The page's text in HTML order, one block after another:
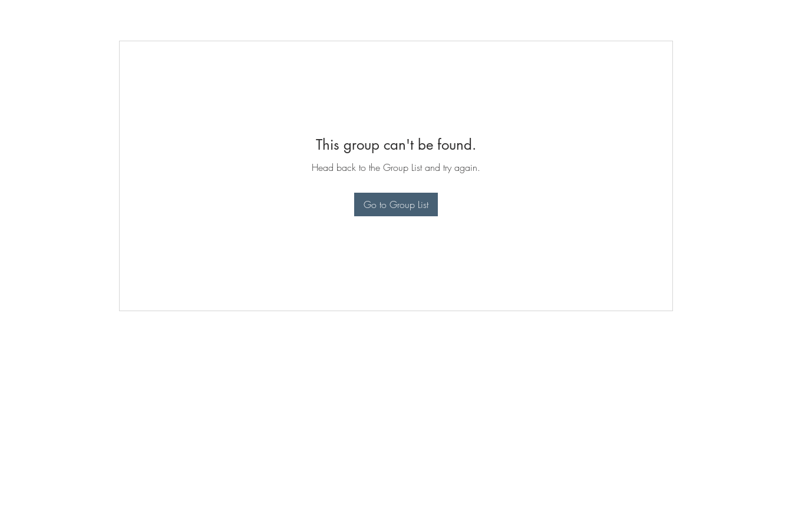
This group can't be found.
Head back to the Group List and try again.
Go to Group List